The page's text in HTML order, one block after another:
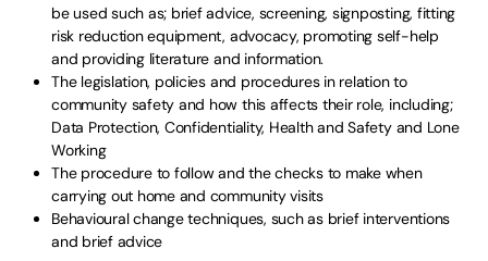
be used such as; brief advice, screening, signposting, fitting
risk reduction equipment, advocacy, promoting self-help
and providing literature and information.
The legislation, policies and procedures in relation to
community safety and how this affects their role, including;
Data Protection, Confidentiality, Health and Safety and Lone
Working
The procedure to follow and the checks to make when
carrying out home and community visits
Behavioural change techniques, such as brief interventions
and brief advice